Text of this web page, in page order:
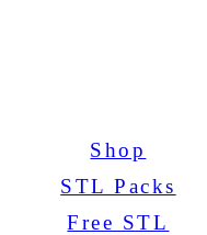
Shop
STL Packs
Free STL